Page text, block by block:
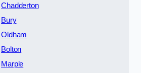
Chadderton
Bury
Oldham
Bolton
Marple